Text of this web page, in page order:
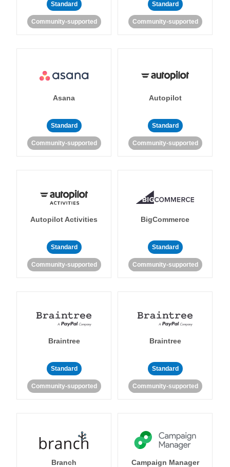
Standard
Community-supported
Standard
Community-supported
Asana
Standard
Community-supported
Autopilot
Standard
Community-supported
Autopilot Activities
Standard
Community-supported
BigCommerce
Standard
Community-supported
Braintree
Standard
Community-supported
Braintree
Standard
Community-supported
Branch Campaign Manager